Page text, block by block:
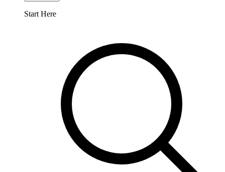
Start Here